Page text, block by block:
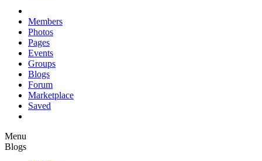
Members
Photos
Pages
Events
Groups
Blogs
Forum
Marketplace
Saved
Menu
Blogs